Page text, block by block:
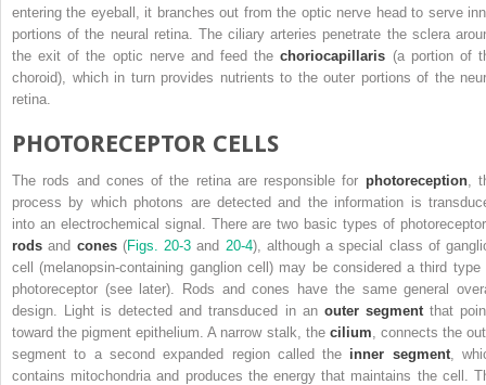
entering the eyeball, it branches out from the optic nerve head to serve
portions of the neural retina. The ciliary arteries penetrate the sclera
the exit of the optic nerve and feed thechoriocapillaris (a portion of
choroid), which in turn provides nutrients to the outer portions of the
retina.
PHOTORECEPTOR CELLS
The rods and cones of the retina are responsible for photoreception,
process by which photons are detected and the information is
into an electrochemical signal. There are two basic types of
rods and cones(Figs. 20-3 and 20-4), although a special class of
cell (melanopsin-containing ganglion cell) may be considered a third type
photoreceptor (see later). Rods and cones have the same general
design. Light is detected and transduced in an outer segmentthat
toward the pigment epithelium. A narrow stalk, the cilium , connects the
segment to a second expanded region called the inner segment,
contains mitochondria and produces the energy that maintains the cell.